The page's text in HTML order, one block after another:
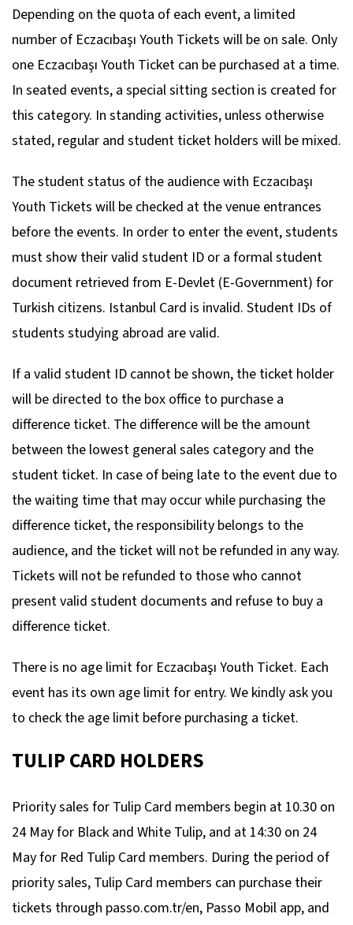
Depending on the quota of each event, a limited
number of Eczacıbaşı Youth Tickets will be on sale. Only
one Eczacıbaşı Youth Ticket can be purchased at a time.
In seated events, a special sitting section is created for
this category. In standing activities, unless otherwise
stated, regular and student ticket holders will be mixed.
The student status of the audience with Eczacıbaşı
Youth Tickets will be checked at the venue entrances
before the events. In order to enter the event, students
must show their valid student ID or a formal student
document retrieved from E-Devlet (E-Government) for
Turkish citizens. Istanbul Card is invalid. Student IDs of
students studying abroad are valid.
If a valid student ID cannot be shown, the ticket holder
will be directed to the box office to purchase a
difference ticket. The difference will be the amount
between the lowest general sales category and the
student ticket. In case of being late to the event due to
the waiting time that may occur while purchasing the
difference ticket, the responsibility belongs to the
audience, and the ticket will not be refunded in any way.
Tickets will not be refunded to those who cannot
present valid student documents and refuse to buy a
difference ticket.
There is no age limit for Eczacıbaşı Youth Ticket. Each
event has its own age limit for entry. We kindly ask you
to check the age limit before purchasing a ticket.
TULIP CARD HOLDERS
Priority sales for Tulip Card members begin at 10.30 on
24 May for Black and White Tulip, and at 14:30 on 24
May for Red Tulip Card members. During the period of
priority sales, Tulip Card members can purchase their
tickets through passo.com.tr/en, Passo Mobil app, and